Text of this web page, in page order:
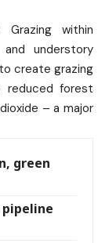
Grazing within
understory
create grazing
reduced forest
– a major
green